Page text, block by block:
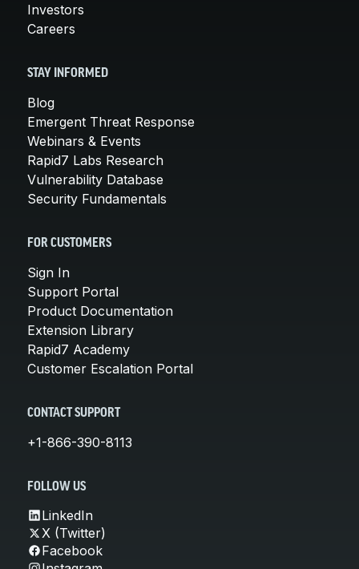
Investors
Careers
STAY INFORMED
Blog
Emergent Threat Response
Webinars & Events
Rapid7 Labs Research
Vulnerability Database
Security Fundamentals
FOR CUSTOMERS
Sign In
Support Portal
Product Documentation
Extension Library
Rapid7 Academy
Customer Escalation Portal
CONTACT SUPPORT
+1-866-390-8113
FOLLOW US
LinkedIn
X (Twitter)
Facebook